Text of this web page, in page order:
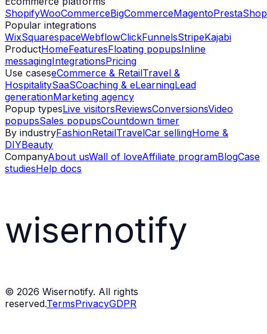
ShopifyWooCommerceBigCommerceMagentoPrestaShop
Popular integrations
WixSquarespaceWebflowClickFunnelsStripeKajabi
ProductHomeFeaturesFloating popupsInline
messagingIntegrationsPricing
Use caseseCommerce & RetailTravel &
HospitalitySaaSCoaching & eLearningLead
generationMarketing agency
Popup typesLive visitorsReviewsConversionsVideo
popupsSales popupsCountdown timer
By industryFashionRetailTravelCar sellingHome &
DIYBeauty
CompanyAbout usWall of loveAffiliate programBlogCase
studiesHelp docs
wisernotify
© 2026 Wisernotify. All rights
reserved.TermsPrivacyGDPR